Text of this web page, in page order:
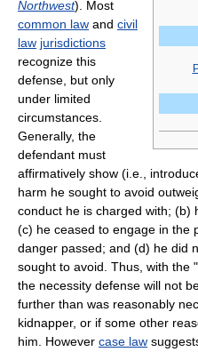
Northwest). Most
common law and civil
law jurisdictions
recognize this
defense, but only
under limited
circumstances.
Generally, the
defendant must
affirmatively show (i.e.,
harm he sought to avoid
conduct he is charged with; (b)
(c) he ceased to engage in the
danger passed; and (d) he did
sought to avoid. Thus, with the
the necessity defense will not
further than was reasonably
kidnapper, or if some other
him. However case law